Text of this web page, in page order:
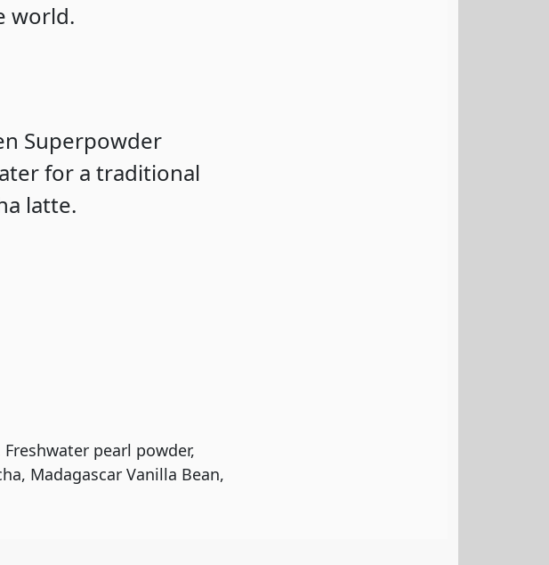
world.
Superpowder
for a traditional
latte.
pearl powder,
Madagascar Vanilla Bean,